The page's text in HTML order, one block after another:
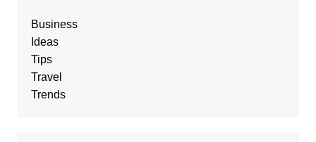
Business
Ideas
Tips
Travel
Trends